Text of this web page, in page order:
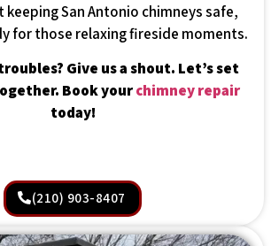
keeping San Antonio chimneys safe,
for those relaxing fireside moments.
Give us a shout. Let’s set
Book yourchimney repair
today!
(210) 903-8407